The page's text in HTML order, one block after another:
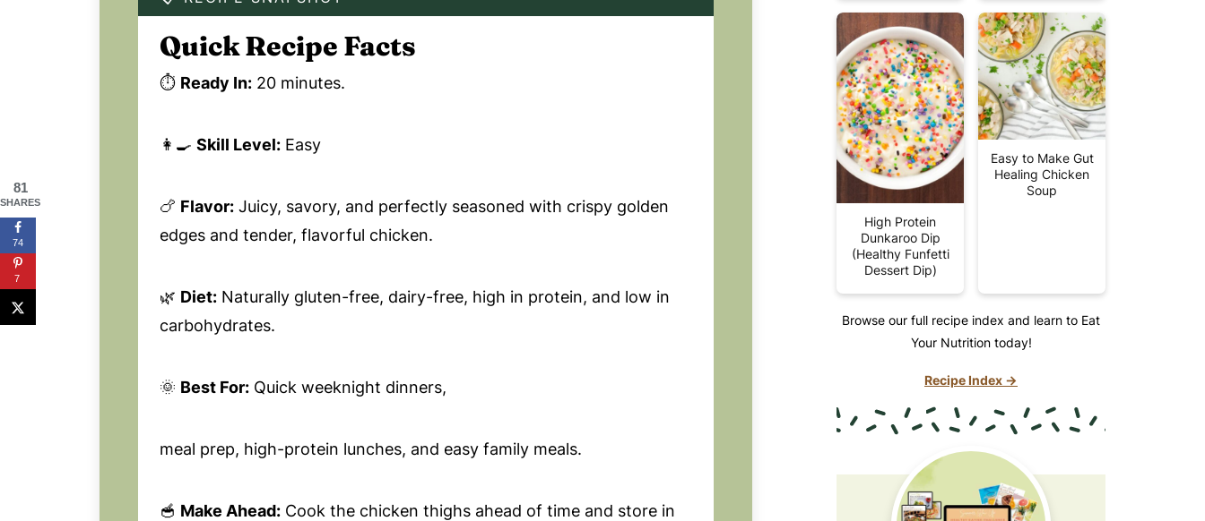
Quick Recipe Facts
⏱️ Ready In:20 minutes.
👩‍🍳 Skill Level:Easy
🍗 Flavor:Juicy, savory, and perfectly seasoned with crispy golden
edges and tender, flavorful chicken.
🌿 Diet:Naturally gluten-free, dairy-free, high in protein, and low in
carbohydrates.
🌞 Best For:Quick weeknight dinners,
meal prep, high-protein lunches, and easy family meals.
🥣 Make Ahead:Cook the chicken thighs ahead of time and store in
High Protein
Dunkaroo Dip
(Healthy Funfetti
Dessert Dip)
Easy to Make Gut
Healing Chicken
Soup
Browse our full recipe index and learn to Eat
Your Nutrition today!
Recipe Index →
81
SHARES
74
7